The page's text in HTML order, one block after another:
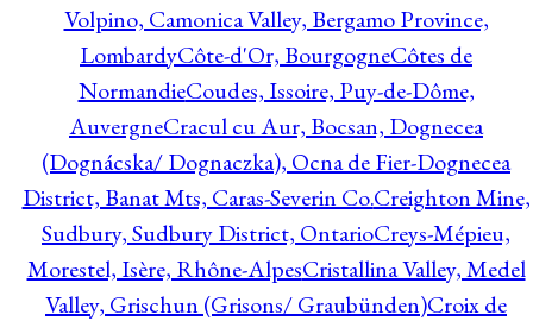
Volpino, Camonica Valley, Bergamo Province,
LombardyCôte-d'Or, BourgogneCôtes de
NormandieCoudes, Issoire, Puy-de-Dôme,
AuvergneCracul cu Aur, Bocsan, Dognecea
(Dognácska/ Dognaczka), Ocna de Fier-Dognecea
District, Banat Mts, Caras-Severin Co.Creighton Mine,
Sudbury, Sudbury District, OntarioCreys-Mépieu,
Morestel, Isère, Rhône-AlpesCristallina Valley, Medel
Valley, Grischun (Grisons/ Graubünden)Croix de